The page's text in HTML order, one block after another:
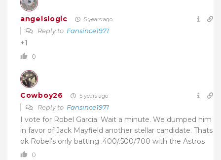
angelslogic 5 years ago
Reply to Fansince1971
+1
0
Cowboy26 5 years ago
Reply to Fansince1971
I vote for Robel Garcia. Wait a minute. We dumped him
in favor of Jack Mayfield another stellar candidate. Thats
ok Robel’s only batting .400/.500/700 with the Astros
0